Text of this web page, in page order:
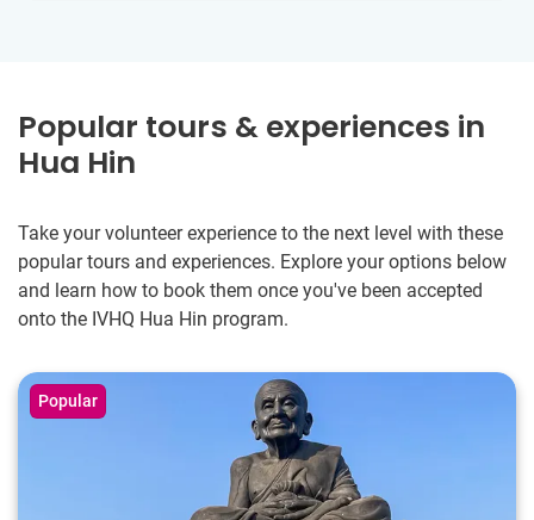
Popular tours & experiences in
Hua Hin
Take your volunteer experience to the next level with these
popular tours and experiences. Explore your options below
and learn how to book them once you've been accepted
onto the IVHQ Hua Hin program.
Popular